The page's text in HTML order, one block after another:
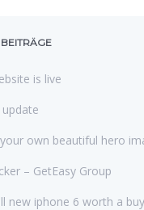
is live
own beautiful hero
– GetEasy Group
new iphone 6 worth a